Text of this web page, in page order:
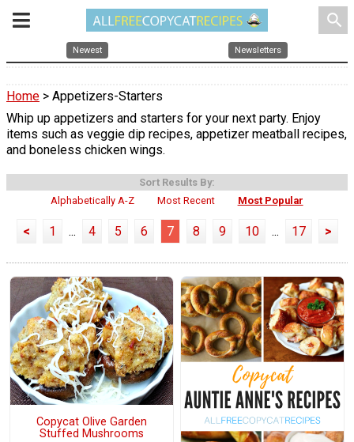
search
Newest Newsletters
Home > Appetizers-Starters
Whip up appetizers and starters for your next party. Enjoy
items such as veggie dip recipes, appetizer meatball recipes,
and boneless chicken wings.
Sort Results By:
Alphabetically A-Z
Most Recent Most Popular
< 1 ... 4 5 6 7 8 9 10 ... 17 >
Copycat Olive Garden
Stuffed Mushrooms